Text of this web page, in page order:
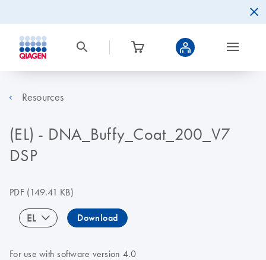
Resources
(EL) - DNA_Buffy_Coat_200_V7
DSP
PDF(149.41 KB)
EL Download
For use with software version 4.0